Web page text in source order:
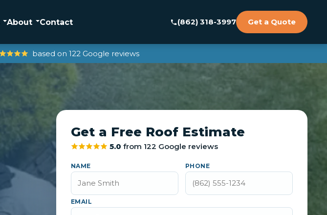
About Contact (862) 318-3997 Get a Quote
based on 122 Google reviews
Get a Free Roof Estimate
5.0 from 122 Google reviews
NAME PHONE
EMAIL